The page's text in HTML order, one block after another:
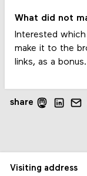
What did not
Interested
make it to the
links, as a bonus.
share
Visiting address